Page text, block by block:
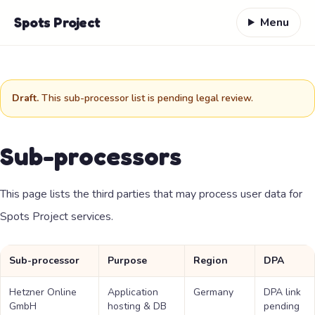
Spots Project Menu
Draft. This sub-processor list is pending legal review.
Sub-processors
This page lists the third parties that may process user data for
Spots Project services.
Sub-processor Purpose Region DPA
Hetzner Online
GmbH
Application
hosting & DB
Germany
DPA link
pending